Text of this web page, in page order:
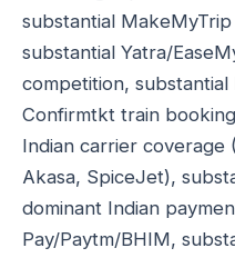
substantial
substantial Yatra/
competition,
Confirmtkt train
Indian carrier coverage
Akasa, SpiceJet),
dominant Indian
Pay/Paytm/BHIM,